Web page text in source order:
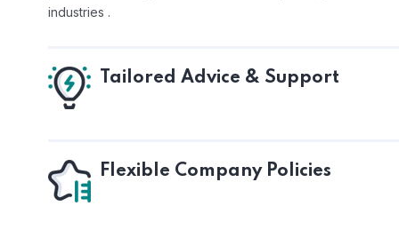
industries .
Tailored Advice & Support
Flexible Company Policies